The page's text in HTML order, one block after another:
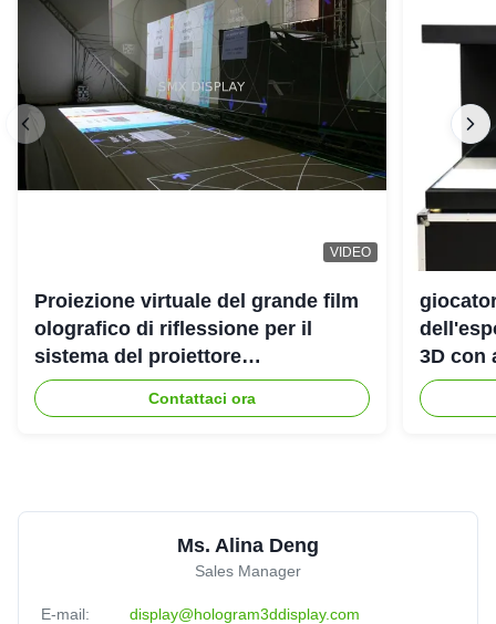
VIDEO
Proiezione virtuale del grande film
olografico di riflessione per il
sistema del proiettore
dell'ologramma 3D
Contattaci ora
3D con
Ms. Alina Deng
Sales Manager
E-mail: display@hologram3ddisplay.com